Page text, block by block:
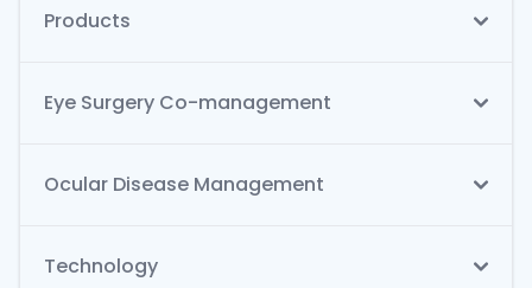
Products
Eye Surgery Co-management
Ocular Disease Management
Technology